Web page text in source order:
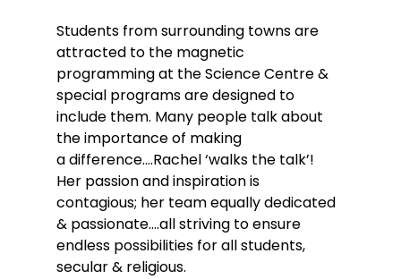
Students from surrounding towns are
attracted to the magnetic
programming at the Science Centre &
special programs are designed to
include them. Many people talk about
the importance of making
a difference….Rachel ‘walks the talk’!
Her passion and inspiration is
contagious; her team equally dedicated
& passionate….all striving to ensure
endless possibilities for all students,
secular & religious.